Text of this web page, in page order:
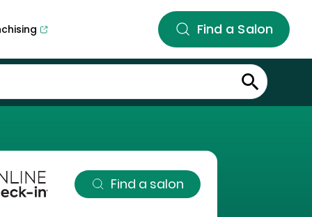
Find a Salon
Find a salon